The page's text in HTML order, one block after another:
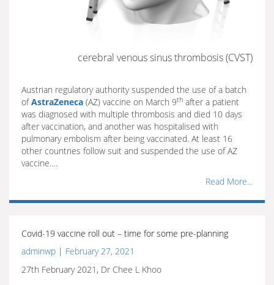
cerebral venous sinus thrombosis (CVST)
Austrian regulatory authority suspended the use of a batch
ofAstraZeneca (AZ) vaccine on March 9th after a patient
was diagnosed with multiple thrombosis and died 10 days
after vaccination, and another was hospitalised with
pulmonary embolism after being vaccinated. At least 16
other countries follow suit and suspended the use of AZ
vaccine.…
Read More...
Covid-19 vaccine roll out – time for some pre-planning
adminwp | February 27, 2021
27th February 2021, Dr Chee L Khoo